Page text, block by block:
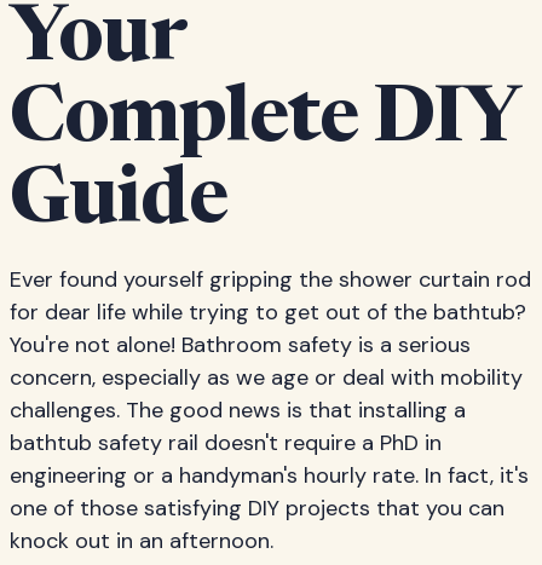
Your
Complete DIY
Guide
Ever found yourself gripping the shower curtain rod
for dear life while trying to get out of the bathtub?
You're not alone! Bathroom safety is a serious
concern, especially as we age or deal with mobility
challenges. The good news is that installing a
bathtub safety rail doesn't require a PhD in
engineering or a handyman's hourly rate. In fact, it's
one of those satisfying DIY projects that you can
knock out in an afternoon.